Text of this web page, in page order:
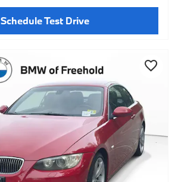
Schedule Test Drive